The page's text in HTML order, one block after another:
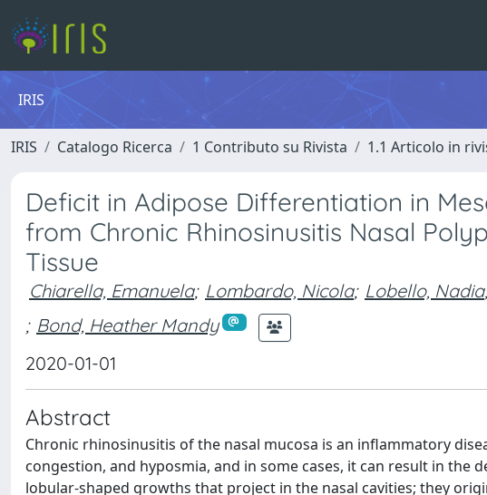
IRIS
IRIS Catalogo Ricerca 1 Contributo su Rivista 1.1 Articolo in
Deficit in Adipose Differentiation in
from Chronic Rhinosinusitis Nasal
Tissue
Chiarella, Emanuela; Lombardo, Nicola; Lobello, Nadia;
; Bond, Heather Mandy
2020-01-01
Abstract
Chronic rhinosinusitis of the nasal mucosa is an inflammatory
congestion, and hyposmia, and in some cases, it can result in the
lobular-shaped growths that project in the nasal cavities; they